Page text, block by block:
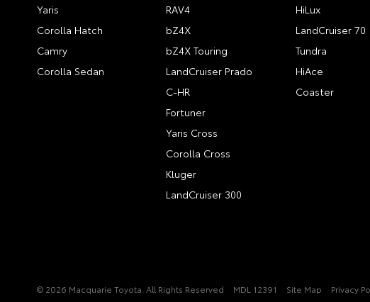
Yaris
Corolla Hatch
Camry
Corolla Sedan
RAV4
bZ4X
bZ4X Touring
LandCruiser Prado
C-HR
Fortuner
Yaris Cross
Corolla Cross
Kluger
LandCruiser 300
HiLux
LandCruiser 70
Tundra
HiAce
Coaster
© 2026 Macquarie Toyota. All Rights Reserved MDL 12391 Site Map Privacy